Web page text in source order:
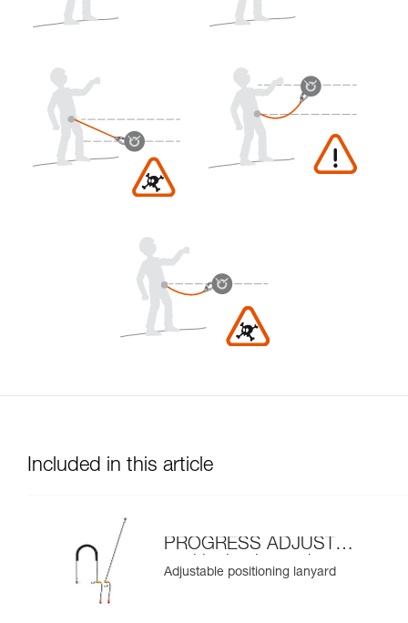
Included in this article
PROGRESS ADJUST-I
positioning lanyard
Adjustable positioning lanyard